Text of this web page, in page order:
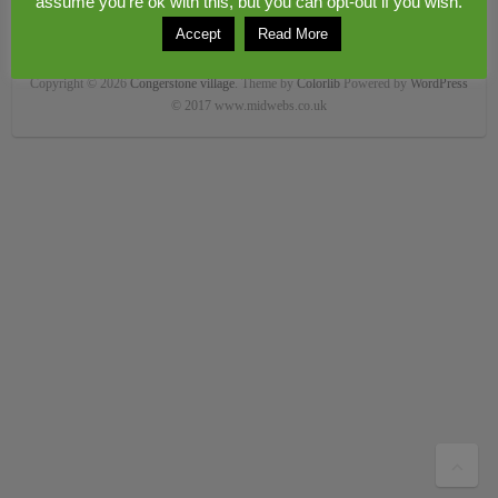
Copyright © 2026Congerstone village. Theme byColorlibPowered byWordPress
© 2017 www.midwebs.co.uk
Accept Read More